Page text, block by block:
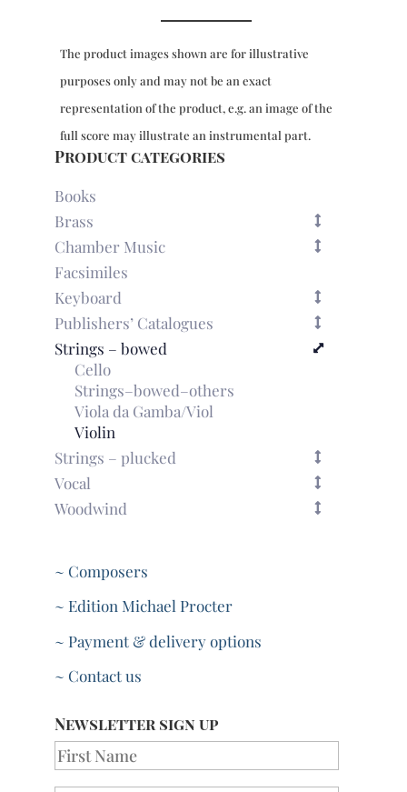
The product images shown are for illustrative
purposes only and may not be an exact
representation of the product, e.g. an image of the
full score may illustrate an instrumental part.
Product categories
Books
Brass
Chamber Music
Facsimiles
Keyboard
Publishers’ Catalogues
Strings – bowed
Cello
Strings–bowed–others
Viola da Gamba/Viol
Violin
Strings – plucked
Vocal
Woodwind
~ Composers
~ Edition Michael Procter
~ Payment & delivery options
~ Contact us
Newsletter sign up